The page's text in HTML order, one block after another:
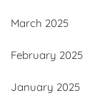
March 2025
February 2025
January 2025